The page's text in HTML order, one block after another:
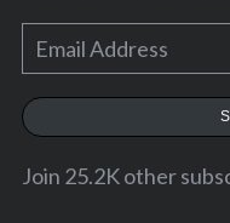
m
a
Join 25.2K other